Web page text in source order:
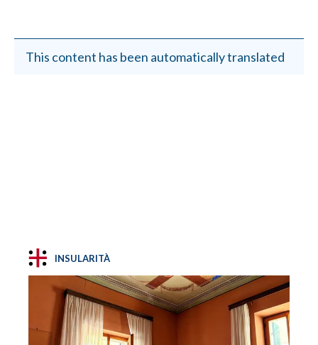
This content has been automatically translated
INSULARITÀ